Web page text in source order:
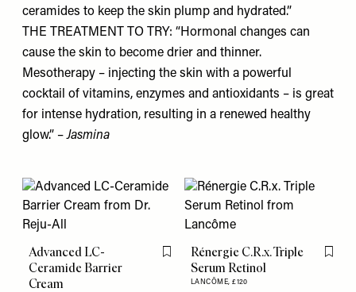
ceramides to keep the skin plump and hydrated.”
THE TREATMENT TO TRY: “Hormonal changes can
cause the skin to become drier and thinner.
Mesotherapy – injecting the skin with a powerful
cocktail of vitamins, enzymes and antioxidants – is great
for intense hydration, resulting in a renewed healthy
glow.” –Jasmina
Advanced LC-
Ceramide Barrier
Cream
Flag this item
Rénergie C.R.x. Triple
Serum Retinol
LANCÔME,£120
Flag